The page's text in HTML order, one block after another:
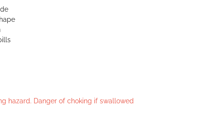
hazard. Danger of choking if swallowed